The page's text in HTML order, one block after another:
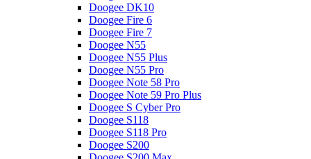
Doogee DK10
Doogee Fire 6
Doogee Fire 7
Doogee N55
Doogee N55 Plus
Doogee N55 Pro
Doogee Note 58 Pro
Doogee Note 59 Pro Plus
Doogee S Cyber Pro
Doogee S118
Doogee S118 Pro
Doogee S200